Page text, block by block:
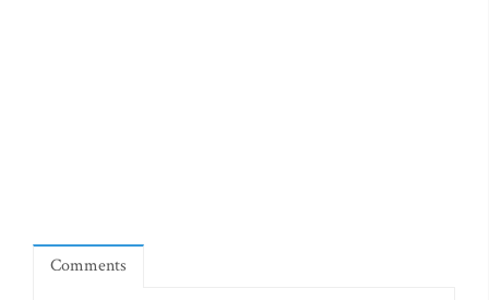
Comments